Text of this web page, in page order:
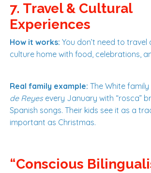
7. Travel & Cultural
Experiences
How it works: You don’t need to
culture home with food, celebrations,
Real family example: The White
de Reyes every January with “rosca”
Spanish songs. Their kids see it as a
important as Christmas.
“Conscious